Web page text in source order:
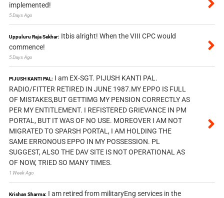
implemented!
5 Days Ago
Uppuluru Raja Sekhar: Itbis alright! When the VIII CPC would
commence!
5 Days Ago
PIJUSH KANTI PAL: I am EX-SGT. PIJUSH KANTI PAL.
RADIO/FITTER RETIRED IN JUNE 1987.MY EPPO IS FULL
OF MISTAKES,BUT GETTIMG MY PENSION CORRECTLY AS
PER MY ENTITLEMENT. I REFISTERED GRIEVANCE IN PM
PORTAL, BUT IT WAS OF NO USE. MOREOVER I AM NOT
MIGRATED TO SPARSH PORTAL, I AM HOLDING THE
SAME ERRONOUS EPPO IN MY POSSESSION. PL
SUGGEST, ALSO THE DAV SITE IS NOT OPERATIONAL AS
OF NOW, TRIED SO MANY TIMES.
1 Week Ago
Krishan Sharma: I am retired from militaryEng services in the